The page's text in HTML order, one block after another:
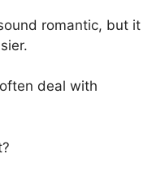
romantic, but it
deal with